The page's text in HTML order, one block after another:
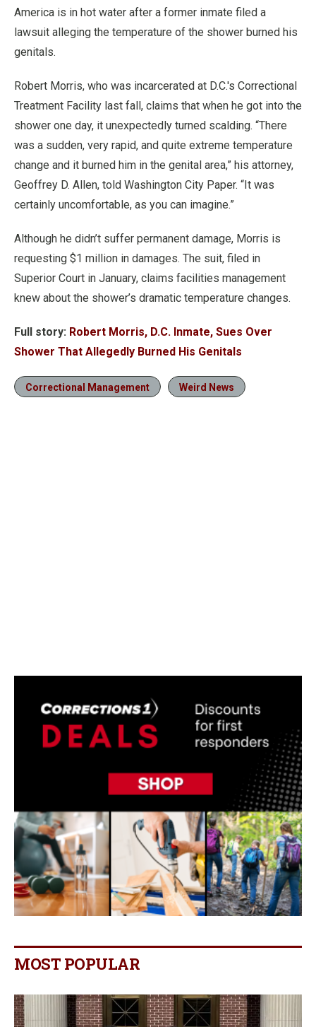
America is in hot water after a former inmate filed a
lawsuit alleging the temperature of the shower burned his
genitals.
Robert Morris, who was incarcerated at D.C.'s Correctional
Treatment Facility last fall, claims that when he got into the
shower one day, it unexpectedly turned scalding. “There
was a sudden, very rapid, and quite extreme temperature
change and it burned him in the genital area,” his attorney,
Geoffrey D. Allen, told Washington City Paper. “It was
certainly uncomfortable, as you can imagine.”
Although he didn’t suffer permanent damage, Morris is
requesting $1 million in damages. The suit, filed in
Superior Court in January, claims facilities management
knew about the shower’s dramatic temperature changes.
Full story: Robert Morris, D.C. Inmate, Sues Over
Shower That Allegedly Burned His Genitals
Correctional Management Weird News
MOST POPULAR